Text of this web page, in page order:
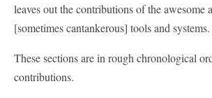
leaves out the contributions of the awesome
[sometimes cantankerous] tools and systems.
These sections are in rough chronological
contributions.